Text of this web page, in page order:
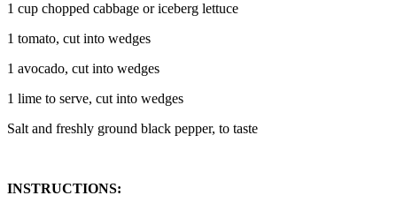
1 cup chopped cabbage or iceberg lettuce
1 tomato, cut into wedges
1 avocado, cut into wedges
1 lime to serve, cut into wedges
Salt and freshly ground black pepper, to taste
INSTRUCTIONS: